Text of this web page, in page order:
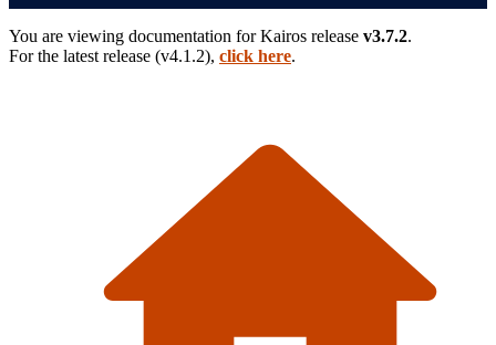
You are viewing documentation forKairos release v3.7.2.
For the latest release (v4.1.2), click here.